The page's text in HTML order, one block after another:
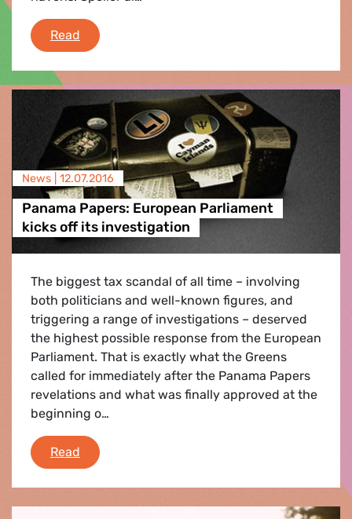
Read Offshore Wealth Reconsidered – Tax
News | 12.07.2016
Panama Papers: European Parliament
kicks off its investigation
The biggest tax scandal of all time – involving
both politicians and well-known figures, and
triggering a range of investigations – deserved
the highest possible response from the European
Parliament. That is exactly what the Greens
called for immediately after the Panama Papers
revelations and what was finally approved at the
beginning o…
Read Panama Papers: European Parliament kicks